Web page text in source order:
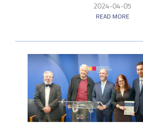
2024-04-05
READ MORE